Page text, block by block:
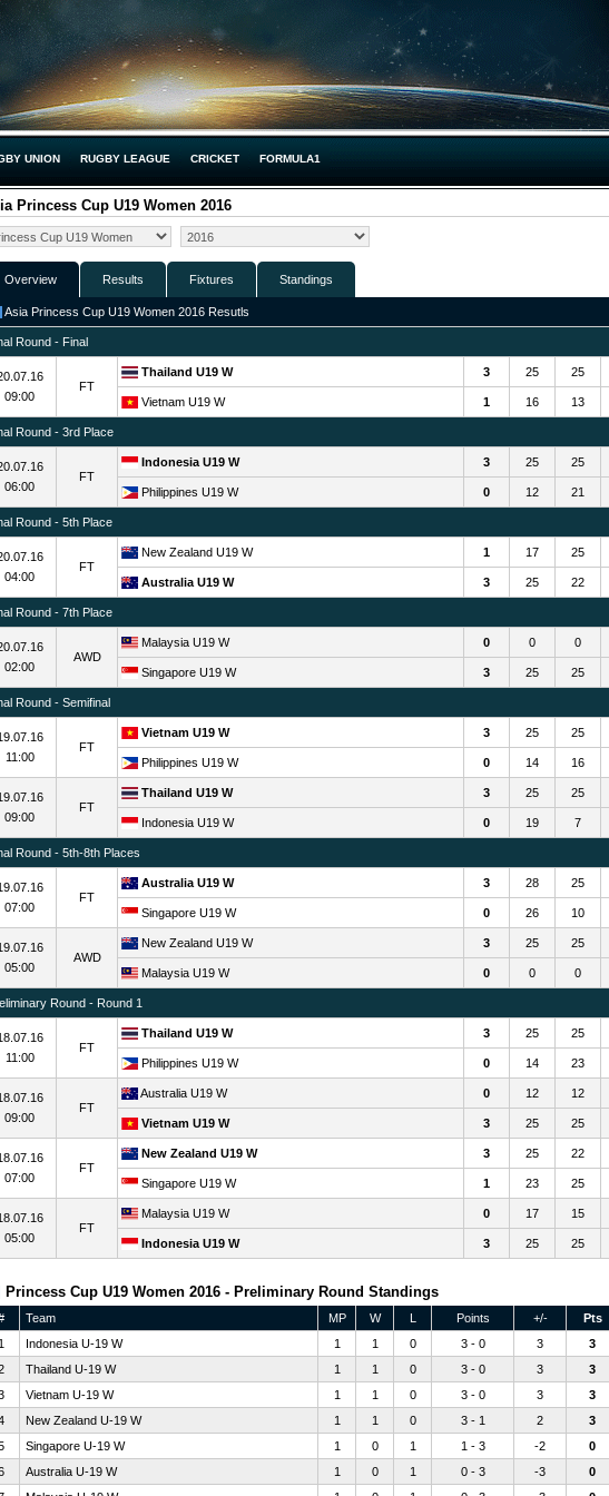
UNION RUGBY LEAGUE CRICKET FORMULA1
Princess Cup U19 Women 2016
Overview Results Fixtures Standings
Asia Princess Cup U19 Women 2016 Resutls
Round - Final
09:00
FT
Thailand U19 W 3 25 25
Vietnam U19 W 1 16 13
Round - 3rd Place
06:00
FT
Indonesia U19 W 3 25 25
Philippines U19 W 0 12 21
Round - 5th Place
04:00
FT
New Zealand U19 W 1 17 25
Australia U19 W 3 25 22
Round - 7th Place
02:00
AWD
Malaysia U19 W 0 0 0
Singapore U19 W 3 25 25
Round - Semifinal
11:00
FT
Vietnam U19 W 3 25 25
Philippines U19 W 0 14 16
09:00
FT
Thailand U19 W 3 25 25
Indonesia U19 W 0 19 7
Round - 5th-8th Places
07:00
FT
Australia U19 W 3 28 25
Singapore U19 W 0 26 10
05:00
AWD
New Zealand U19 W 3 25 25
Malaysia U19 W 0 0 0
Round - Round 1
11:00
FT
Thailand U19 W 3 25 25
Philippines U19 W 0 14 23
09:00
FT
Australia U19 W 0 12 12
Vietnam U19 W 3 25 25
07:00
FT
New Zealand U19 W 3 25 22
Singapore U19 W 1 23 25
05:00
FT
Malaysia U19 W 0 17 15
Indonesia U19 W 3 25 25
Princess Cup U19 Women 2016 - Preliminary Round Standings
Team MP W L Points +/- Pts
1
Indonesia U-19 W 1 1 0 3 - 0 3 3
Thailand U-19 W 1 1 0 3 - 0 3 3
Vietnam U-19 W 1 1 0 3 - 0 3 3
New Zealand U-19 W 1 1 0 3 - 1 2 3
Singapore U-19 W 1 0 1 1 - 3 -2 0
Australia U-19 W 1 0 1 0 - 3 -3 0